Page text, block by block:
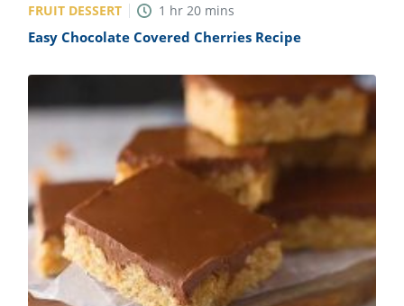
FRUIT DESSERT 1 hr 20 mins
Easy Chocolate Covered Cherries Recipe